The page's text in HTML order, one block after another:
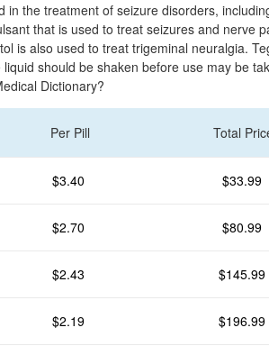
in the treatment of seizure disorders,
that is used to treat seizures and nerve
is also used to treat trigeminal neuralgia.
should be shaken before use may be
Dictionary?
Per Pill Total
$3.40 $33.99
$2.70 $80.99
$2.43 $145.99
$2.19 $196.99